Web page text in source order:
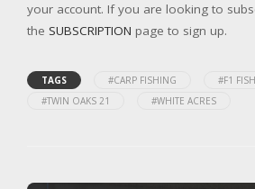
your account. If you are looking to
the SUBSCRIPTION page to sign up.
TAGS #CARP FISHING
#F1
#TWIN OAKS 21
#WHITE ACRES